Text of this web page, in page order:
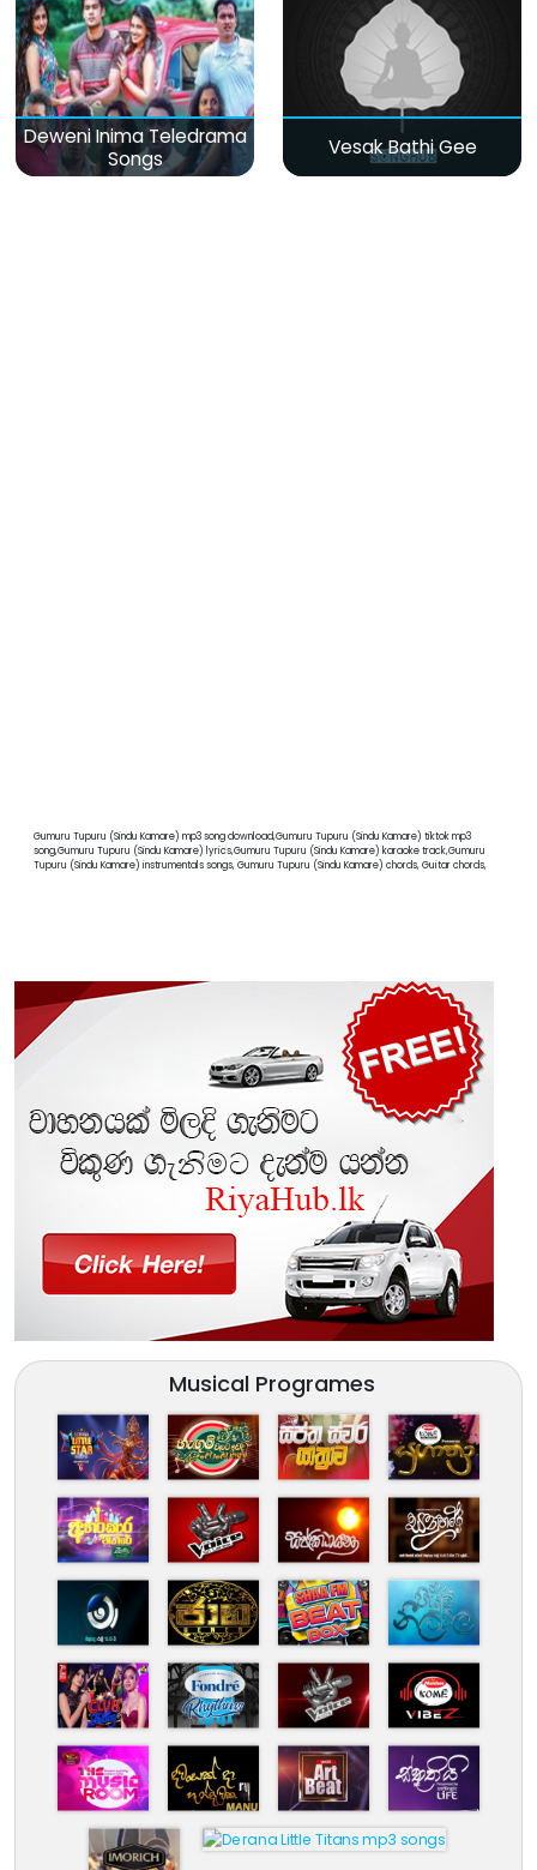
Deweni Inima Teledrama
Songs
Vesak Bathi Gee
Gumuru Tupuru (Sindu Kamare) mp3 song download,Gumuru Tupuru (Sindu Kamare) tiktok mp3
song,Gumuru Tupuru (Sindu Kamare) lyrics,Gumuru Tupuru (Sindu Kamare) karaoke track,Gumuru
Tupuru (Sindu Kamare) instrumentals songs, Gumuru Tupuru (Sindu Kamare) chords, Guitar chords,
Musical Programes